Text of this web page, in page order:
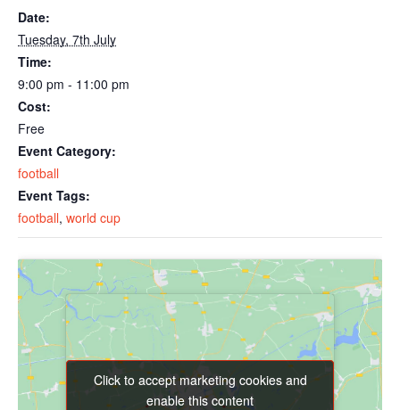
Date:
Tuesday, 7th July
Time:
9:00 pm - 11:00 pm
Cost:
Free
Event Category:
football
Event Tags:
football, world cup
Click to accept marketing cookies and
enable this content
Click to accept marketing cookies and
enable this content